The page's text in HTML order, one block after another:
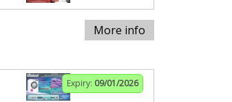
More info
Expiry: 09/01/2026